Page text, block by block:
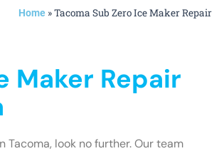
Home »Tacoma Sub Zero Ice Maker Repair
Maker Repair
Tacoma, look no further. Our team